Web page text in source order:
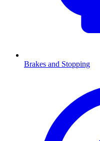
Brakes and Stopping